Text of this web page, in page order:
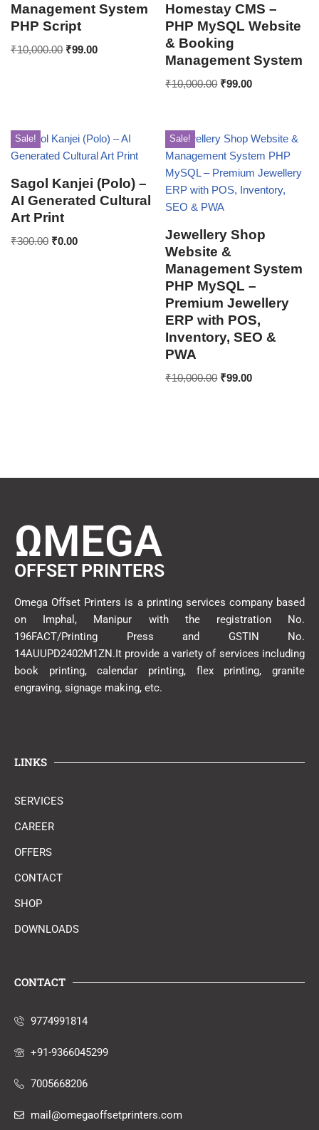
Management System
PHP Script
₹10,000.00 ₹99.00
Homestay CMS –
PHP MySQL Website
& Booking
Management System
₹10,000.00 ₹99.00
Sale!
Sagol Kanjei (Polo) –
AI Generated Cultural
Art Print
₹300.00 ₹0.00
Sale!
Jewellery Shop
Website &
Management System
PHP MySQL –
Premium Jewellery
ERP with POS,
Inventory, SEO &
PWA
₹10,000.00 ₹99.00
ΩMEGA
OFFSET PRINTERS
Omega Offset Printers is a printing services company based
on Imphal, Manipur with the registration No.
196FACT/Printing Press and GSTIN No.
14AUUPD2402M1ZN.It provide a variety of services including
book printing, calendar printing, flex printing, granite
engraving, signage making, etc.
LINKS
SERVICES
CAREER
OFFERS
CONTACT
SHOP
DOWNLOADS
CONTACT
9774991814
+91-9366045299
7005668206
mail@omegaoffsetprinters.com